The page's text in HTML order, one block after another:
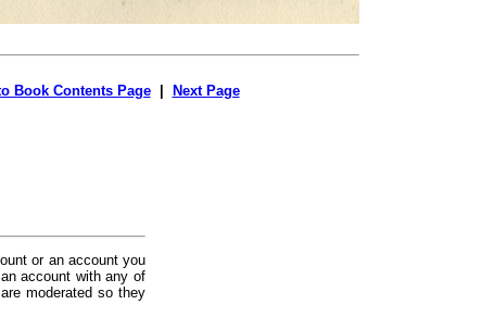
Book Contents Page| Next Page
or an account you
account with any of
moderated so they